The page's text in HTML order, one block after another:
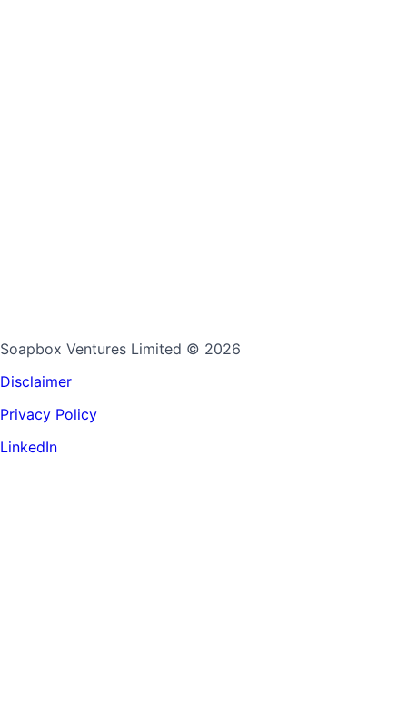
Soapbox Ventures Limited © 2026
Disclaimer
Privacy Policy
LinkedIn